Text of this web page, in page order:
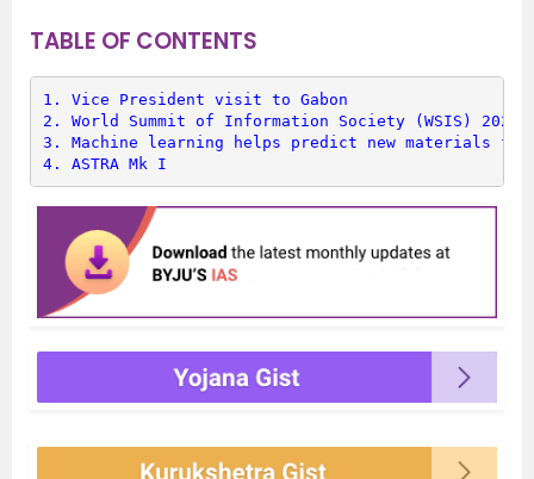
TABLE OF CONTENTS
1. Vice President visit to Gabon
2. World Summit of Information Society (WSIS) 2022
3. Machine learning helps predict new materials
4. ASTRA Mk I